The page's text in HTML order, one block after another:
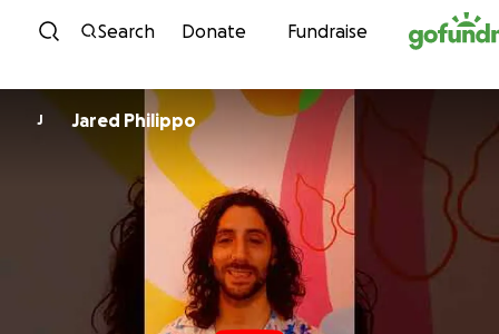
Skip to content
Search Donate Fundraise
J Jared Philippo